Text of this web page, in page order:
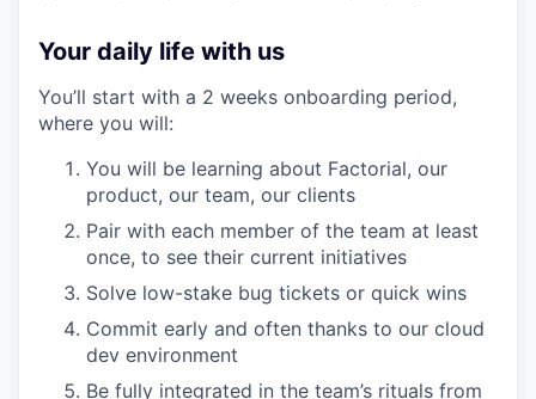
Your daily life with us
You’ll start with a 2 weeks onboarding period,
where you will:
You will be learning about Factorial, our
product, our team, our clients
Pair with each member of the team at least
once, to see their current initiatives
Solve low-stake bug tickets or quick wins
Commit early and often thanks to our cloud
dev environment
Be fully integrated in the team’s rituals from